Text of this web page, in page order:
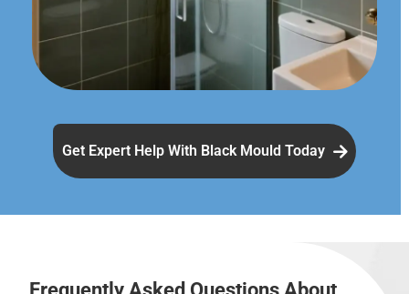
Get Expert Help With Black Mould Today